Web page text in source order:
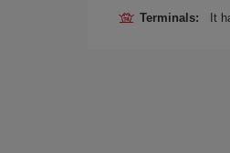
Terminals: It